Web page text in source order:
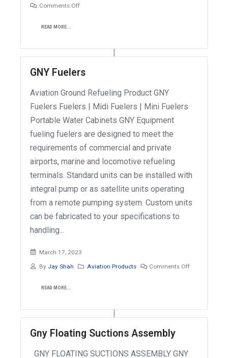
Comments Off
READ MORE...
GNY Fuelers
Aviation Ground Refueling Product GNY
Fuelers Fuelers | Midi Fuelers | Mini Fuelers
Portable Water Cabinets GNY Equipment
fueling fuelers are designed to meet the
requirements of commercial and private
airports, marine and locomotive refueling
terminals. Standard units can be installed with
integral pump or as satellite units operating
from a remote pumping system. Custom units
can be fabricated to your specifications to
handling...
March 17, 2023
By Jay Shah Aviation Products Comments Off
READ MORE...
Gny Floating Suctions Assembly
GNY FLOATING SUCTIONS ASSEMBLY GNY